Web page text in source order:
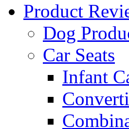
Product
Dog
Car Seats
Infant